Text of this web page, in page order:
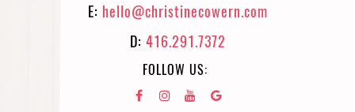
E: hello@christinecowern.com
D: 416.291.7372
FOLLOW US: